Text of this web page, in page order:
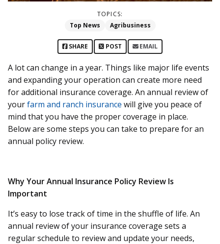
TOPICS:
Top News
Agribusiness
SHARE POST EMAIL
A lot can change in a year. Things like major life events
and expanding your operation can create more need
for additional insurance coverage. An annual review of
yourfarm and ranch insurance will give you peace of
mind that you have the proper coverage in place.
Below are some steps you can take to prepare for an
annual policy review.
Why Your Annual Insurance Policy Review Is
Important
It’s easy to lose track of time in the shuffle of life. An
annual review of your insurance coverage sets a
regular schedule to review and update your needs,